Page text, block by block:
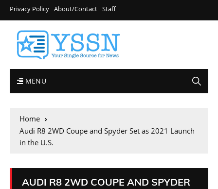
Privacy Policy About/Contact Staff
MENU
Home
Audi R8 2WD Coupe and Spyder Set as 2021 Launch
in the U.S.
AUDI R8 2WD COUPE AND SPYDER